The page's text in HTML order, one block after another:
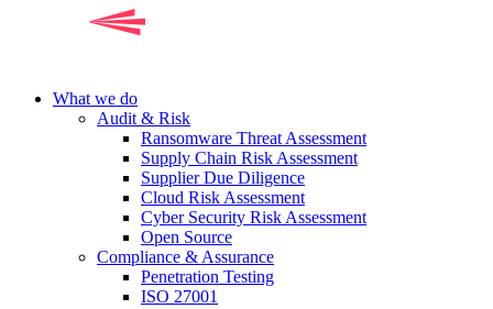
What we do
Audit & Risk
Ransomware Threat Assessment
Supply Chain Risk Assessment
Supplier Due Diligence
Cloud Risk Assessment
Cyber Security Risk Assessment
Open Source
Compliance & Assurance
Penetration Testing
ISO 27001